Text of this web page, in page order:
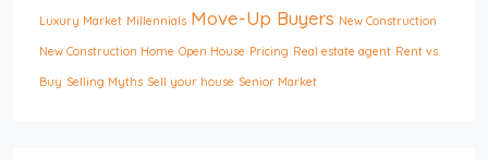
Luxury Market Millennials Move-Up Buyers New Construction
New Construction Home Open House Pricing Real estate agent Rent vs.
Buy Selling Myths Sell your house Senior Market